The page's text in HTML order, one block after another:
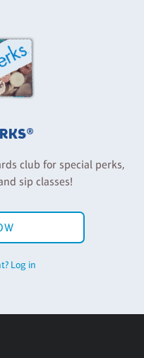
club for special perks,
sip classes!
Log in